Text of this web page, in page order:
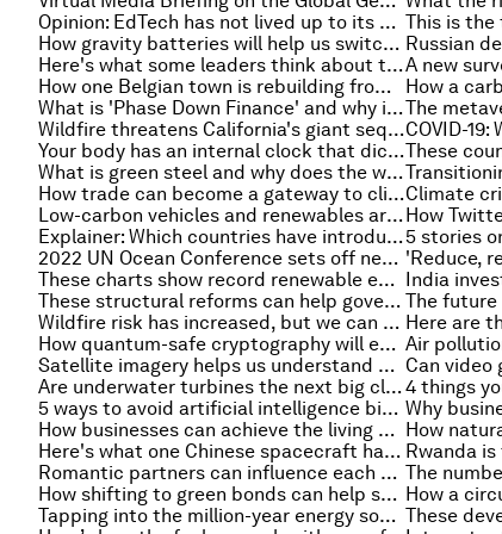
Opinion: EdTech has not lived up to its promises — here's how to turn that around
How gravity batteries will help us switch to renewable energy
Here's what some leaders think about the future of talent development
How one Belgian town is rebuilding from last year's floods
What is 'Phase Down Finance' and why it's better than divestment to achieve decarbonization
Wildfire threatens California's giant sequoias, and other environment stories you need to read this week
Your body has an internal clock that dictates when you eat, sleep and might have a heart attack
What is green steel and why does the world need more of it?
How trade can become a gateway to climate resilience
Low-carbon vehicles and renewables are driving jobs growth in the US energy sector
Explainer: Which countries have introduced a carbon tax?
2022 UN Ocean Conference sets off new wave of ocean action
These charts show record renewable energy investment in 2022
These structural reforms can help governments address the cost of living crisis
Wildfire risk has increased, but we can still influence where and how fires strike
How quantum-safe cryptography will ensure a secure computing future
Satellite imagery helps us understand how rivers suddenly change course
Are underwater turbines the next big clean energy source?
5 ways to avoid artificial intelligence bias with 'responsible AI'
How businesses can achieve the living wage with surprising benefits
Here's what one Chinese spacecraft has sent back from its journey to Mars
Romantic partners can influence each other’s assumptions and behaviors on climate change, study finds
How shifting to green bonds can help shape India's transition
Tapping into the million-year energy source below our feet